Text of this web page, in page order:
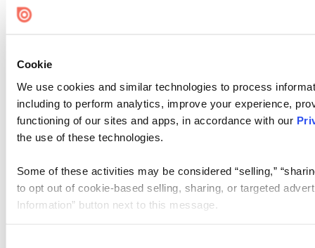
Cookie
We use cookies and similar technologies to process
including to perform analytics, improve your experience,
functioning of our sites and apps, in accordance with our
the use of these technologies.
Some of these activities may be considered “selling,”
to opt out of cookie-based selling, sharing, or targeted
Information” button next to this message.